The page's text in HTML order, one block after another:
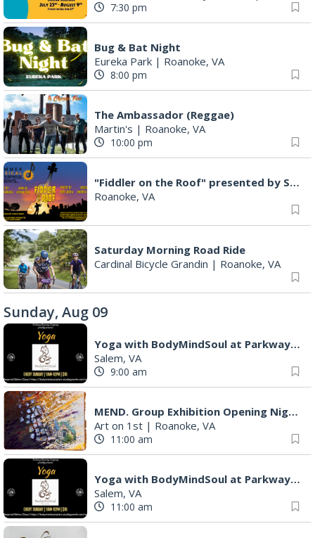
7:30 pm
Bug & Bat Night
Eureka Park | Roanoke, VA
8:00 pm
The Ambassador (Reggae)
Martin's | Roanoke, VA
10:00 pm
"Fiddler on the Roof" presented by Summer Musical Enterprise
Roanoke, VA
Saturday Morning Road Ride
Cardinal Bicycle Grandin | Roanoke, VA
Sunday, Aug 09
Yoga with BodyMindSoul at Parkway Brewing
Salem, VA
9:00 am
MEND. Group Exhibition Opening Night at Art on 1st
Art on 1st | Roanoke, VA
11:00 am
Yoga with BodyMindSoul at Parkway Brewing
Salem, VA
11:00 am